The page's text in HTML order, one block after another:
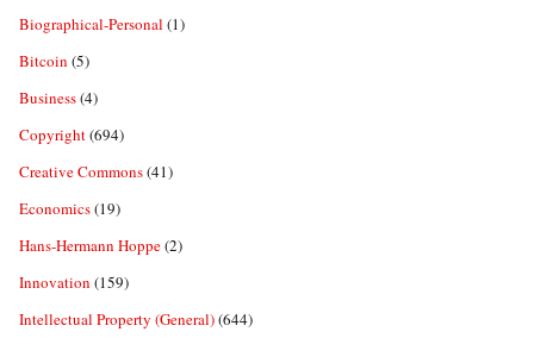
Biographical-Personal (1)
Bitcoin (5)
Business(4)
Copyright(694)
Creative Commons(41)
Economics(19)
Hans-Hermann Hoppe(2)
Innovation (159)
Intellectual Property (General)(644)